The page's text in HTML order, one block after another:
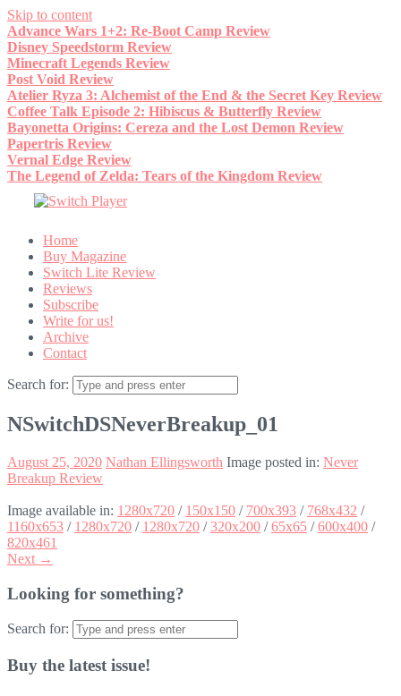
Skip to content
Advance Wars 1+2: Re-Boot Camp Review
Disney Speedstorm Review
Minecraft Legends Review
Post Void Review
Atelier Ryza 3: Alchemist of the End & the Secret Key Review
Coffee Talk Episode 2: Hibiscus & Butterfly Review
Bayonetta Origins: Cereza and the Lost Demon Review
Papertris Review
Vernal Edge Review
The Legend of Zelda: Tears of the Kingdom Review
Home
Buy Magazine
Switch Lite Review
Reviews
Subscribe
Write for us!
Archive
Contact
Search for:
NSwitchDSNeverBreakup_01
August 25, 2020 Nathan Ellingsworth Image posted in: Never
Breakup Review
Image available in: 1280x720 / 150x150 / 700x393 / 768x432 /
1160x653 / 1280x720 / 1280x720 /320x200 /65x65 /600x400 /
820x461
Next →
Looking for something?
Search for:
Buy the latest issue!